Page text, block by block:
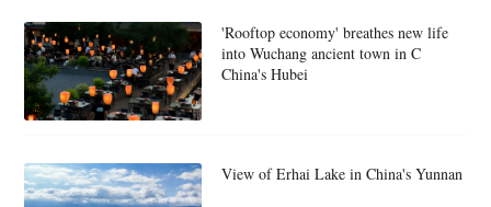
'Rooftop economy' breathes new life
into Wuchang ancient town in C
China's Hubei
View of Erhai Lake in China's Yunnan